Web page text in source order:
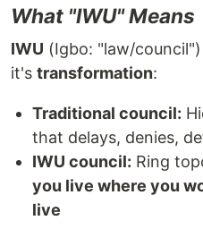
What "IWU" Means
IWU (Igbo: "law/
it's transformation:
Traditional council:
that delays, denies,
IWU council: Ring
you live where you
live